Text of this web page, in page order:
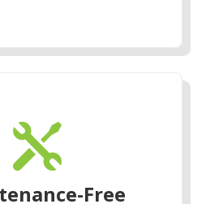

Free